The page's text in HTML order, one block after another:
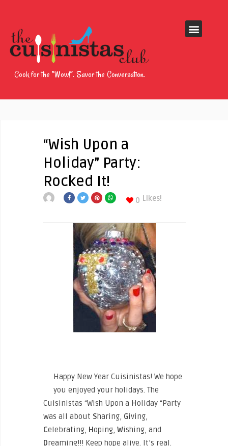
Cook for the “Wow!”. Savor the Conversation.
“Wish Upon a
Holiday” Party:
Rocked It!
0 Likes!
Happy New Year Cuisinistas! We hope
you enjoyed your holidays. The
Cuisinistas “Wish Upon a Holiday “Party
was all about Sharing, Giving,
Celebrating, Hoping, Wishing, and
Dreaming!!! Keep hope alive. It’s real.